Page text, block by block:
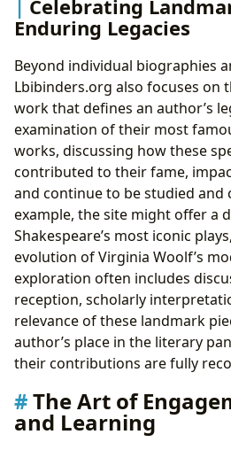
Celebrating
Enduring Legacies
Beyond individual biographies
Lbibinders.org also focuses on
work that defines an author’s
examination of their most
works, discussing how these
contributed to their fame,
and continue to be studied and
example, the site might offer a
Shakespeare’s most iconic
evolution of Virginia Woolf’s
exploration often includes
reception, scholarly
relevance of these landmark
author’s place in the literary
their contributions are fully
The Art of
and Learning